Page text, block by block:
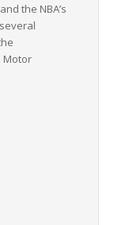
the NBA’s
Motor